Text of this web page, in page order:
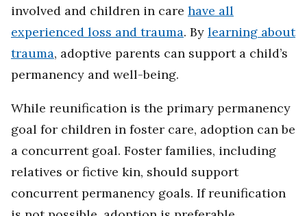
involved and children in care have all
experienced loss and trauma. By learning about
trauma, adoptive parents can support a child’s
permanency and well-being.
While reunification is the primary permanency
goal for children in foster care, adoption can be
a concurrent goal. Foster families, including
relatives or fictive kin, should support
concurrent permanency goals. If reunification